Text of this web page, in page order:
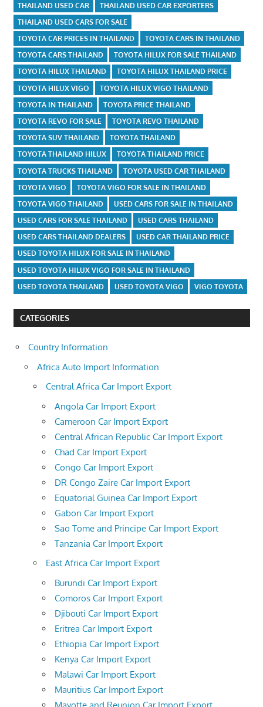
THAILAND USED CAR
THAILAND USED CAR EXPORTERS
THAILAND USED CARS FOR SALE
TOYOTA CAR PRICES IN THAILAND
TOYOTA CARS IN THAILAND
TOYOTA CARS THAILAND
TOYOTA HILUX FOR SALE THAILAND
TOYOTA HILUX THAILAND
TOYOTA HILUX THAILAND PRICE
TOYOTA HILUX VIGO
TOYOTA HILUX VIGO THAILAND
TOYOTA IN THAILAND
TOYOTA PRICE THAILAND
TOYOTA REVO FOR SALE
TOYOTA REVO THAILAND
TOYOTA SUV THAILAND
TOYOTA THAILAND
TOYOTA THAILAND HILUX
TOYOTA THAILAND PRICE
TOYOTA TRUCKS THAILAND
TOYOTA USED CAR THAILAND
TOYOTA VIGO
TOYOTA VIGO FOR SALE IN THAILAND
TOYOTA VIGO THAILAND
USED CARS FOR SALE IN THAILAND
USED CARS FOR SALE THAILAND
USED CARS THAILAND
USED CARS THAILAND DEALERS
USED CAR THAILAND PRICE
USED TOYOTA HILUX FOR SALE IN THAILAND
USED TOYOTA HILUX VIGO FOR SALE IN THAILAND
USED TOYOTA THAILAND
USED TOYOTA VIGO VIGO TOYOTA
CATEGORIES
Country Information
Africa Auto Import Information
Central Africa Car Import Export
Angola Car Import Export
Cameroon Car Import Export
Central African Republic Car Import Export
Chad Car Import Export
Congo Car Import Export
DR Congo Zaire Car Import Export
Equatorial Guinea Car Import Export
Gabon Car Import Export
Sao Tome and Principe Car Import Export
Tanzania Car Import Export
East Africa Car Import Export
Burundi Car Import Export
Comoros Car Import Export
Djibouti Car Import Export
Eritrea Car Import Export
Ethiopia Car Import Export
Kenya Car Import Export
Malawi Car Import Export
Mauritius Car Import Export